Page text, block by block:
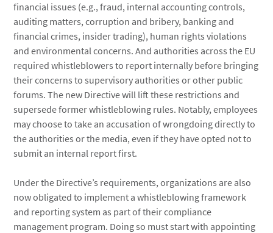
financial issues (e.g., fraud, internal accounting controls,
auditing matters, corruption and bribery, banking and
financial crimes, insider trading), human rights violations
and environmental concerns. And authorities across the EU
required whistleblowers to report internally before bringing
their concerns to supervisory authorities or other public
forums. The new Directive will lift these restrictions and
supersede former whistleblowing rules. Notably, employees
may choose to take an accusation of wrongdoing directly to
the authorities or the media, even if they have opted not to
submit an internal report first.
Under the Directive’s requirements, organizations are also
now obligated to implement a whistleblowing framework
and reporting system as part of their compliance
management program. Doing so must start with appointing